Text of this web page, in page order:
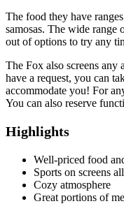
The food they have
samosas. The wide range
out of options to try any
The Fox also screens any
have a request, you can
accommodate you! For
You can also reserve
Highlights
Well-priced food
Sports on screens
Cozy atmosphere
Great portions of